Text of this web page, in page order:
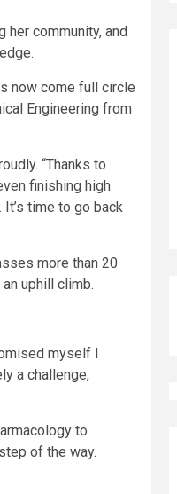
community, and
now come full circle
Engineering from
“Thanks to
finishing high
It’s time to go back
more than 20
uphill climb.
myself I
a challenge,
to
of the way.